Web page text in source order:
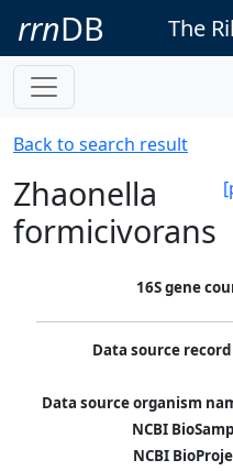
rrnDB The
Back to search result
Zhaonella
formicivorans
16S gene
Data source record
Data source organism
NCBI
NCBI